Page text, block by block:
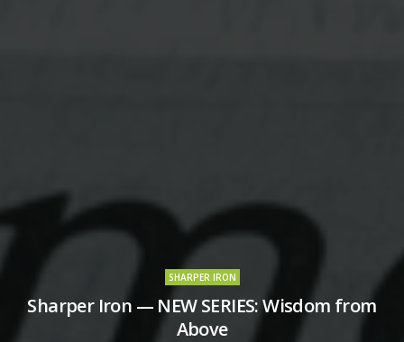
SHARPER IRON
Sharper Iron — NEW SERIES: Wisdom from
Above